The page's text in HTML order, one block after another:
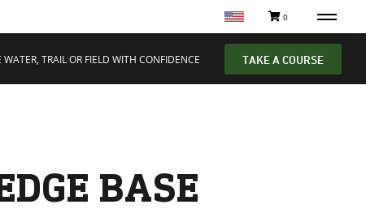
0
TRAIL OR FIELD WITH CONFIDENCE TAKE A COURSE
BASE